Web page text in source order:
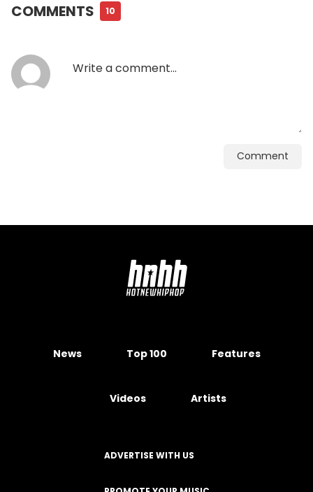
COMMENTS 10
Comment
News Top 100 Features
Videos Artists
ADVERTISE WITH US